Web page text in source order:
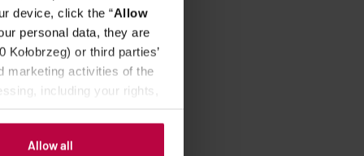
device, click the “Allow
personal data, they are
or third parties’
marketing activities of the
including your rights,
Allow all